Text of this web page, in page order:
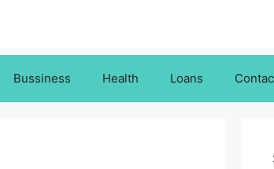
Bussiness Health Loans